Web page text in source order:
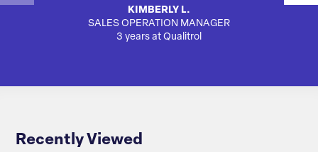
KIMBERLY L.
SALES OPERATION MANAGER
3 years at Qualitrol
Recently Viewed